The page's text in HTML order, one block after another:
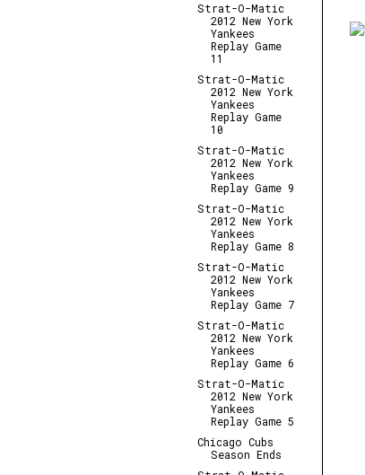
Strat-O-Matic
2012 New York
Yankees
Replay Game
11
Strat-O-Matic
2012 New York
Yankees
Replay Game
10
Strat-O-Matic
2012 New York
Yankees
Replay Game 9
Strat-O-Matic
2012 New York
Yankees
Replay Game 8
Strat-O-Matic
2012 New York
Yankees
Replay Game 7
Strat-O-Matic
2012 New York
Yankees
Replay Game 6
Strat-O-Matic
2012 New York
Yankees
Replay Game 5
Chicago Cubs
Season Ends